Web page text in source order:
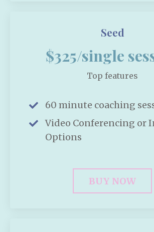
Seed
$325/single
Top features
60 minute coaching
Video Conferencing or
Options
BUY NOW